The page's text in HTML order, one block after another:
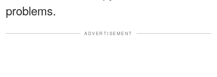
problems.
ADVERTISEMENT